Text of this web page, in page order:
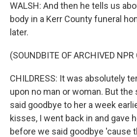
WALSH: And then he tells us
body in a Kerr County funeral
later.
(SOUNDBITE OF ARCHIVED
CHILDRESS: It was absolutely
upon no man or woman. But the
said goodbye to her a week
kisses, I went back in and gave
before we said goodbye 'cause